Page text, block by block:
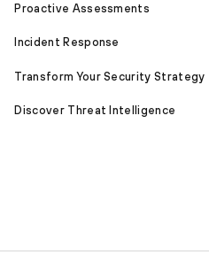
Proactive Assessments
Incident Response
Transform Your Security Strategy
Discover Threat Intelligence